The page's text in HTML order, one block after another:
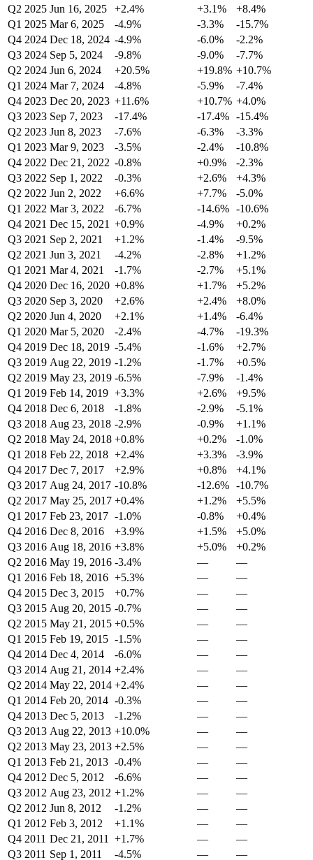
Q2 2025 Jun 16, 2025 +2.4% +3.1%
+8.4%
Q1 2025 Mar 6, 2025 -4.9% -3.3%
-15.7%
Q4 2024 Dec 18, 2024 -4.9% -6.0%
-2.2%
Q3 2024 Sep 5, 2024 -9.8% -9.0%
-7.7%
Q2 2024 Jun 6, 2024 +20.5% +19.8% +10.7%
Q1 2024 Mar 7, 2024 -4.8% -5.9%
-7.4%
Q4 2023 Dec 20, 2023 +11.6% +10.7% +4.0%
Q3 2023 Sep 7, 2023 -17.4% -17.4% -15.4%
Q2 2023 Jun 8, 2023 -7.6% -6.3%
-3.3%
Q1 2023 Mar 9, 2023 -3.5% -2.4%
-10.8%
Q4 2022 Dec 21, 2022 -0.8% +0.9%
-2.3%
Q3 2022 Sep 1, 2022 -0.3% +2.6%
+4.3%
Q2 2022 Jun 2, 2022 +6.6% +7.7%
-5.0%
Q1 2022 Mar 3, 2022 -6.7% -14.6% -10.6%
Q4 2021 Dec 15, 2021 +0.9% -4.9%
+0.2%
Q3 2021 Sep 2, 2021 +1.2% -1.4%
-9.5%
Q2 2021 Jun 3, 2021 -4.2% -2.8%
+1.2%
Q1 2021 Mar 4, 2021 -1.7% -2.7%
+5.1%
Q4 2020 Dec 16, 2020 +0.8% +1.7%
+5.2%
Q3 2020 Sep 3, 2020 +2.6% +2.4%
+8.0%
Q2 2020 Jun 4, 2020 +2.1% +1.4%
-6.4%
Q1 2020 Mar 5, 2020 -2.4% -4.7%
-19.3%
Q4 2019 Dec 18, 2019 -5.4% -1.6%
+2.7%
Q3 2019 Aug 22, 2019 -1.2% -1.7%
+0.5%
Q2 2019 May 23, 2019 -6.5% -7.9%
-1.4%
Q1 2019 Feb 14, 2019 +3.3% +2.6%
+9.5%
Q4 2018 Dec 6, 2018 -1.8% -2.9%
-5.1%
Q3 2018 Aug 23, 2018 -2.9% -0.9%
+1.1%
Q2 2018 May 24, 2018 +0.8% +0.2%
-1.0%
Q1 2018 Feb 22, 2018 +2.4% +3.3%
-3.9%
Q4 2017 Dec 7, 2017 +2.9% +0.8%
+4.1%
Q3 2017 Aug 24, 2017 -10.8% -12.6% -10.7%
Q2 2017 May 25, 2017 +0.4% +1.2%
+5.5%
Q1 2017 Feb 23, 2017 -1.0% -0.8%
+0.4%
Q4 2016 Dec 8, 2016 +3.9% +1.5%
+5.0%
Q3 2016 Aug 18, 2016 +3.8% +5.0%
+0.2%
Q2 2016 May 19, 2016 -3.4% —
—
Q1 2016 Feb 18, 2016 +5.3% —
—
Q4 2015 Dec 3, 2015 +0.7% —
—
Q3 2015 Aug 20, 2015 -0.7% —
—
Q2 2015 May 21, 2015 +0.5% —
—
Q1 2015 Feb 19, 2015 -1.5% —
—
Q4 2014 Dec 4, 2014 -6.0% —
—
Q3 2014 Aug 21, 2014 +2.4% —
—
Q2 2014 May 22, 2014 +2.4% —
—
Q1 2014 Feb 20, 2014 -0.3% —
—
Q4 2013 Dec 5, 2013 -1.2% —
—
Q3 2013 Aug 22, 2013 +10.0% —
—
Q2 2013 May 23, 2013 +2.5% —
—
Q1 2013 Feb 21, 2013 -0.4% —
—
Q4 2012 Dec 5, 2012 -6.6% —
—
Q3 2012 Aug 23, 2012 +1.2% —
—
Q2 2012 Jun 8, 2012 -1.2% —
—
Q1 2012 Feb 3, 2012 +1.1% —
—
Q4 2011 Dec 21, 2011 +1.7% —
—
Q3 2011 Sep 1, 2011 -4.5% —
—